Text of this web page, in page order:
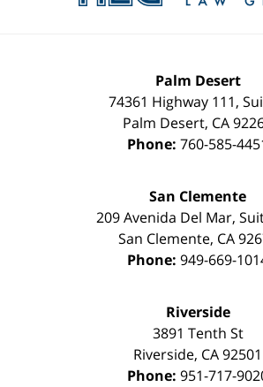
Palm Desert
74361 Highway 111,
Palm Desert, CA
Phone: 760-585-
San Clemente
209 Avenida Del Mar,
San Clemente, CA
Phone: 949-669-
Riverside
3891 Tenth St
Riverside, CA92501
Phone: 951-717-